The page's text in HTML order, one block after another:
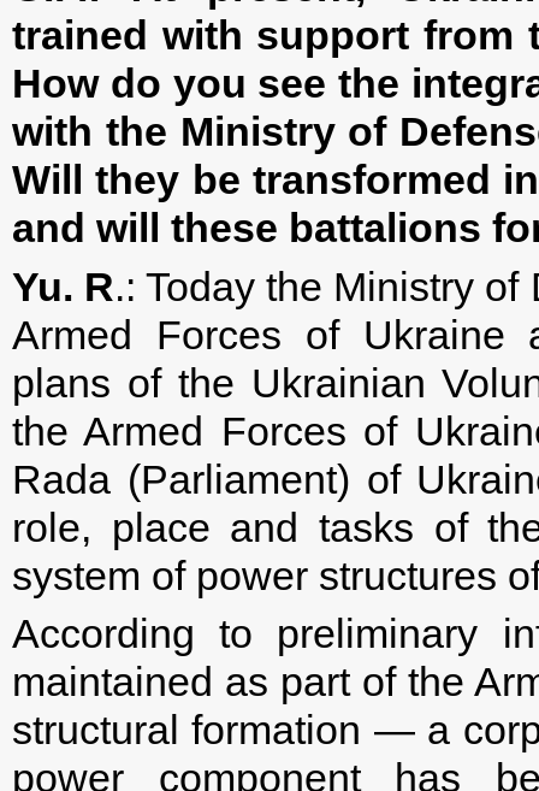
trained with support from
How do you see the
with the Ministry of
Will they be transformed
and will these battalions
Yu. R.: Today the Ministry
Armed Forces of Ukraine
plans of the Ukrainian
the Armed Forces of
Rada (Parliament) of
role, place and tasks of
system of power structures
According to preliminary
maintained as part of the
structural formation — a
power component has